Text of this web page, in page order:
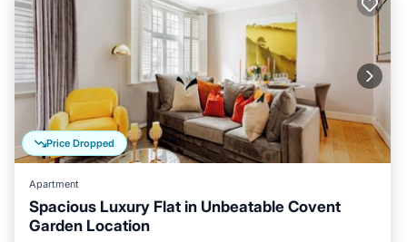
Price Dropped
Apartment
Spacious Luxury Flat in Unbeatable Covent
Garden Location